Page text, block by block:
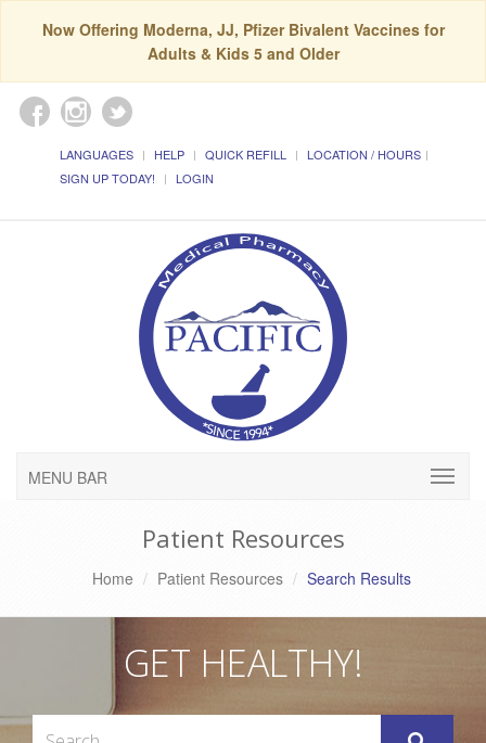
Now Offering Moderna, JJ, Pfizer Bivalent Vaccines for
Adults & Kids 5 and Older
LANGUAGES HELP QUICK REFILL
LOCATION / HOURS
SIGN UP TODAY!
LOGIN
MENU BAR
Patient Resources
Home Patient Resources Search Results
GET HEALTHY!